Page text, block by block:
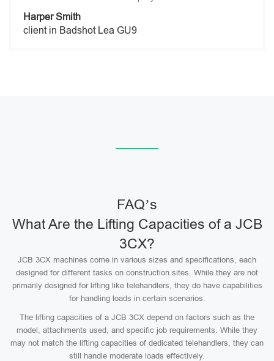
Harper Smith
client in Badshot Lea GU9
FAQ’s
What Are the Lifting Capacities of a JCB
3CX?
JCB 3CX machines come in various sizes and specifications, each
designed for different tasks on construction sites. While they are not
primarily designed for lifting like telehandlers, they do have capabilities
for handling loads in certain scenarios.
The lifting capacities of a JCB 3CX depend on factors such as the
model, attachments used, and specific job requirements. While they
may not match the lifting capacities of dedicated telehandlers, they can
still handle moderate loads effectively.